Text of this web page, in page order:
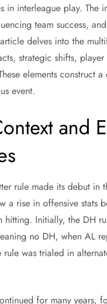
in interleague play.
team success,
delves into the
strategic shifts,
elements construct
event.
and
rule made its debut in
a rise in offensive stats
hitting. Initially, the DH
no DH, when AL
was trialed in
for many years,